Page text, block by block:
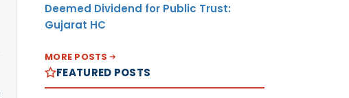
Deemed Dividend for Public Trust:
Gujarat HC
MORE POSTS
FEATURED POSTS